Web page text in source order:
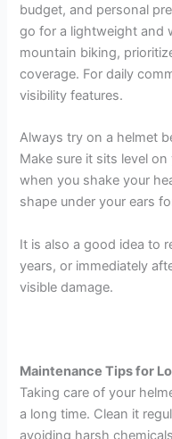
budget, and personal
go for a lightweight and
mountain biking,
coverage. For daily
visibility features.
Always try on a helmet
Make sure it sits level
when you shake your
shape under your ears
It is also a good idea to
years, or immediately
visible damage.
Maintenance Tips for
Taking care of your
a long time. Clean it
avoiding harsh